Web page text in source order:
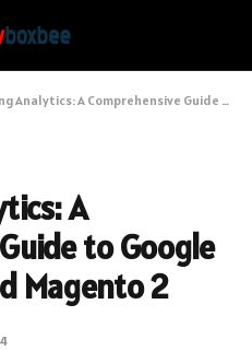
A Comprehensive Guide to Google Tag Manager and Magento 2
A
to Google
Magento 2